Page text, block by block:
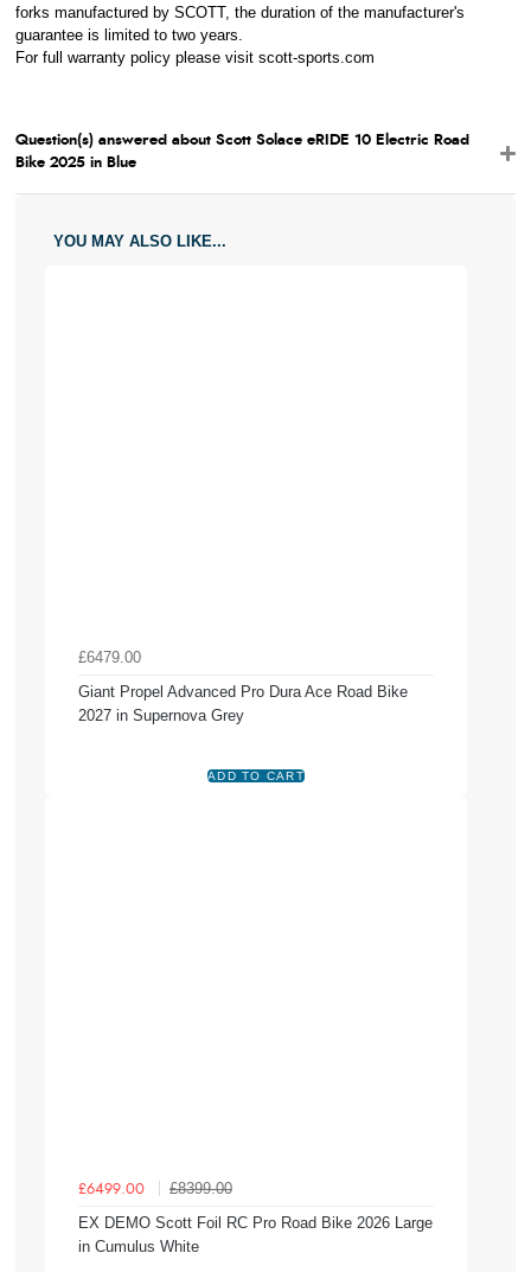
forks manufactured by SCOTT, the duration of the manufacturer's
guarantee is limited to two years.
For full warranty policy please visit scott-sports.com
Question(s) answered about Scott Solace eRIDE 10 Electric Road
Bike 2025 in Blue
YOU MAY ALSO LIKE...
£6479.00
Giant Propel Advanced Pro Dura Ace Road Bike
2027 in Supernova Grey
£6499.00
£8399.00
EX DEMO Scott Foil RC Pro Road Bike 2026 Large
in Cumulus White